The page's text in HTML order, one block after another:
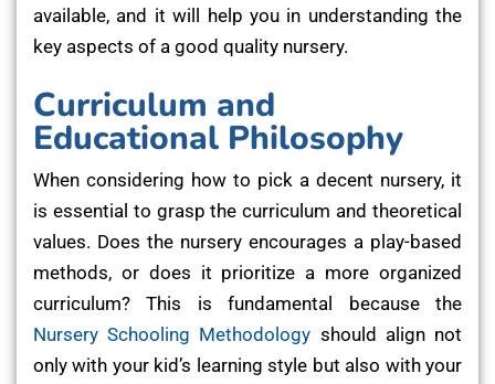
available, and it will help you in understanding the
key aspects of a good quality nursery.
Curriculum and
Educational Philosophy
When considering how to pick a decent nursery, it
is essential to grasp the curriculum and theoretical
values. Does the nursery encourages a play-based
methods, or does it prioritize a more organized
curriculum? This is fundamental because the
Nursery Schooling Methodology should align not
only with your kid’s learning style but also with your